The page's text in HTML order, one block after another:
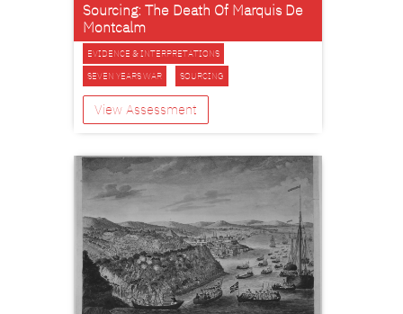
Sourcing: The Death Of Marquis De
Montcalm
EVIDENCE & INTERPRETATIONS
SEVEN YEARS WAR
SOURCING
View Assessment